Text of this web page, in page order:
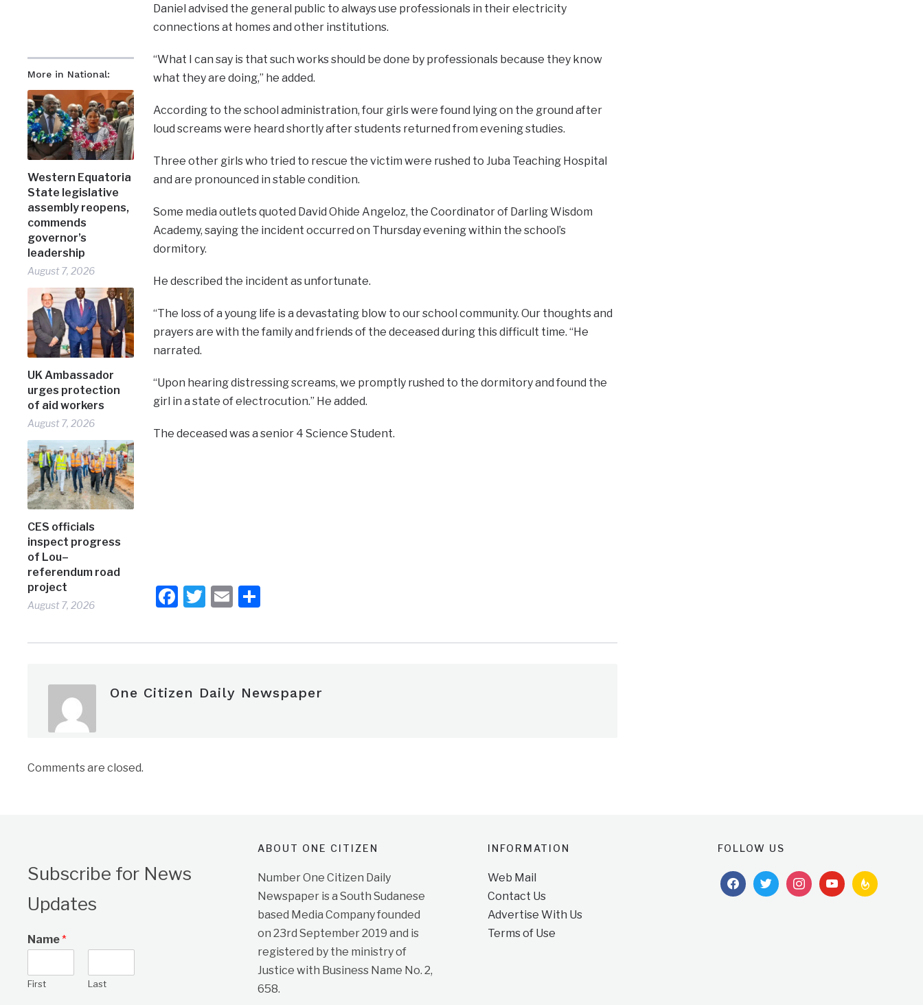
More in National:
Western Equatoria
State legislative
assembly reopens,
commends
governor’s
leadership
August 7, 2026
UK Ambassador
urges protection
of aid workers
August 7, 2026
CES officials
inspect progress
of Lou–
referendum road
project
August 7, 2026
Daniel advised the general public to always use professionals in their electricity
connections at homes and other institutions.
“What I can say is that such works should be done by professionals because they know
what they are doing,’’ he added.
According to the school administration, four girls were found lying on the ground after
loud screams were heard shortly after students returned from evening studies.
Three other girls who tried to rescue the victim were rushed to Juba Teaching Hospital
and are pronounced in stable condition.
Some media outlets quoted David Ohide Angeloz, the Coordinator of Darling Wisdom
Academy, saying the incident occurred on Thursday evening within the school’s
dormitory.
He described the incident as unfortunate.
“The loss of a young life is a devastating blow to our school community. Our thoughts and
prayers are with the family and friends of the deceased during this difficult time. “He
narrated.
“Upon hearing distressing screams, we promptly rushed to the dormitory and found the
girl in a state of electrocution.” He added.
The deceased was a senior 4 Science Student.
Facebook
Twitter
EmailShare
One Citizen Daily Newspaper
Comments are closed.
Subscribe for News
Updates
Name*
First Last
ABOUT ONE CITIZEN
Number One Citizen Daily
Newspaper is a South Sudanese
based Media Company founded
on 23rd September 2019 and is
registered by the ministry of
Justice with Business Name No. 2,
658.
INFORMATION
Web Mail
Contact Us
Advertise With Us
Terms of Use
FOLLOW US
facebooktwitterinstagramyoutubefeedburner